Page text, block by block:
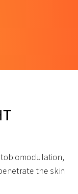
the skin